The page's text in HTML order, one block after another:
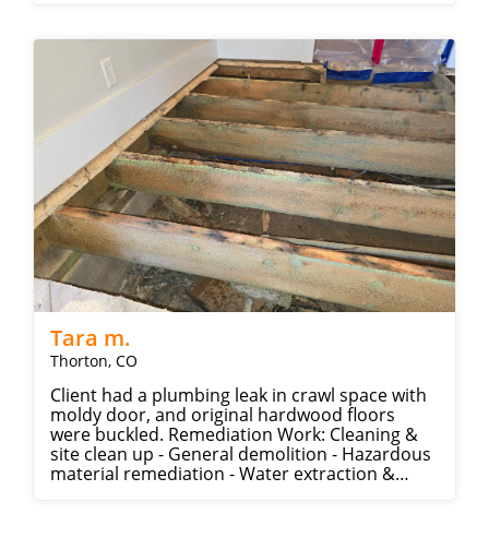
Tara m.
Thorton, CO
Client had a plumbing leak in crawl space with
moldy door, and original hardwood floors
were buckled. Remediation Work: Cleaning &
site clean up - General demolition - Hazardous
material remediation - Water extraction &